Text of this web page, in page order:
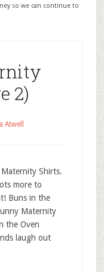
so we can continue to
2)
Atwell
Shirts.
more to
Buns in the
Maternity
the Oven
laugh out